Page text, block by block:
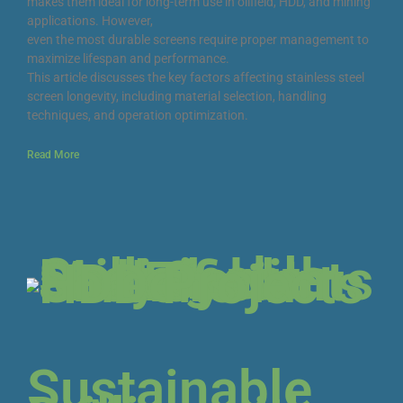
applications. However,
even the most durable screens require proper management to
maximize lifespan and performance.
This article discusses the key factors affecting stainless steel
screen longevity, including material selection, handling
techniques, and operation optimization.
Read More
Sustainable